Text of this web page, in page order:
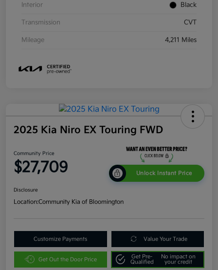
Interior Black
Transmission CVT
Mileage 4,211 Miles
2025 Kia Niro EX Touring FWD
Community Price
$27,709 Unlock Instant Price
Disclosure
Location:Community Kia of Bloomington
Customize Payments Value Your Trade
Get Out the Door Price
Get Pre-
Qualified
No impact on
your credit